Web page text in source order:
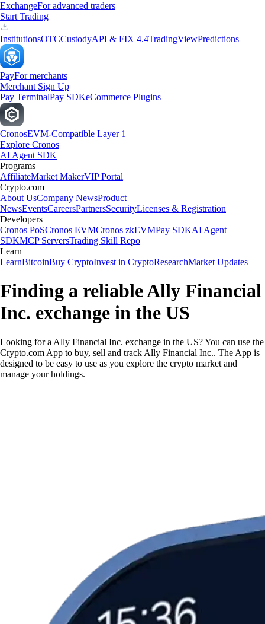
ExchangeFor advanced traders
Start Trading
InstitutionsOTCCustodyAPI & FIX 4.4TradingViewPredictions
PayFor merchants
Merchant Sign Up
Pay TerminalPay SDKeCommerce Plugins
CronosEVM-Compatible Layer 1
Explore Cronos
AI Agent SDK
Programs
AffiliateMarket MakerVIP Portal
Crypto.com
About UsCompany NewsProduct
NewsEventsCareersPartnersSecurityLicenses & Registration
Developers
Cronos PoSCronos EVMCronos zkEVMPay SDKAI Agent
SDKMCP ServersTrading Skill Repo
Learn
LearnBitcoinBuy CryptoInvest in CryptoResearchMarket Updates
Finding a reliable Ally Financial
Inc. exchange in the US
Looking for a Ally Financial Inc. exchange in the US? You can use the
Crypto.com App to buy, sell and track Ally Financial Inc.. The App is
designed to be easy to use as you explore the crypto market and
manage your holdings.